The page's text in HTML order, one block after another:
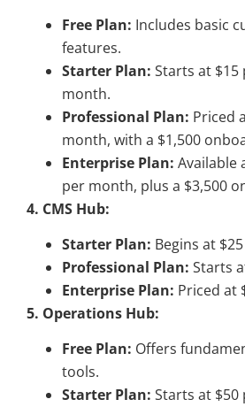
Free Plan: Includes basic
features.
Starter Plan: Starts at
month.
Professional Plan: Priced
month, with a $1,500
Enterprise Plan: Available
per month, plus a $3,500
4. CMS Hub:
Starter Plan: Begins at
Professional Plan: Starts
Enterprise Plan: Priced at
5. Operations Hub:
Free Plan: Offers
tools.
Starter Plan: Starts at